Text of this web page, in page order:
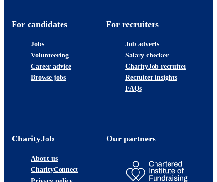
For candidates
Jobs
Volunteering
Career advice
Browse jobs
For recruiters
Job adverts
Salary checker
CharityJob recruiter
Recruiter insights
FAQs
CharityJob
About us
CharityConnect
Our partners